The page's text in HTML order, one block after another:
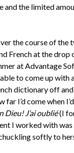
and the limited
the course of the
French at the drop
at Advantage
to come up with
dictionary off and
I’d come when
Dieu! J’ai oublié(I
I worked with
softly to